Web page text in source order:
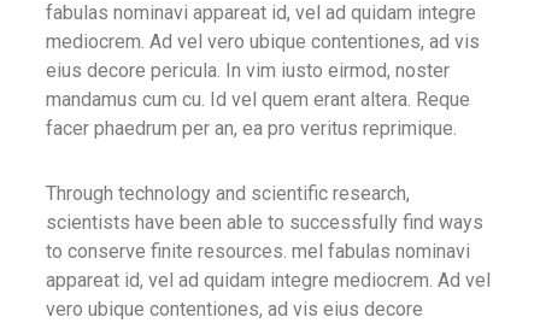
fabulas nominavi appareat id, vel ad quidam integre
mediocrem. Ad vel vero ubique contentiones, ad vis
eius decore pericula. In vim iusto eirmod, noster
mandamus cum cu. Id vel quem erant altera. Reque
facer phaedrum per an, ea pro veritus reprimique.
Through technology and scientific research,
scientists have been able to successfully find ways
to conserve finite resources. mel fabulas nominavi
appareat id, vel ad quidam integre mediocrem. Ad vel
vero ubique contentiones, ad vis eius decore